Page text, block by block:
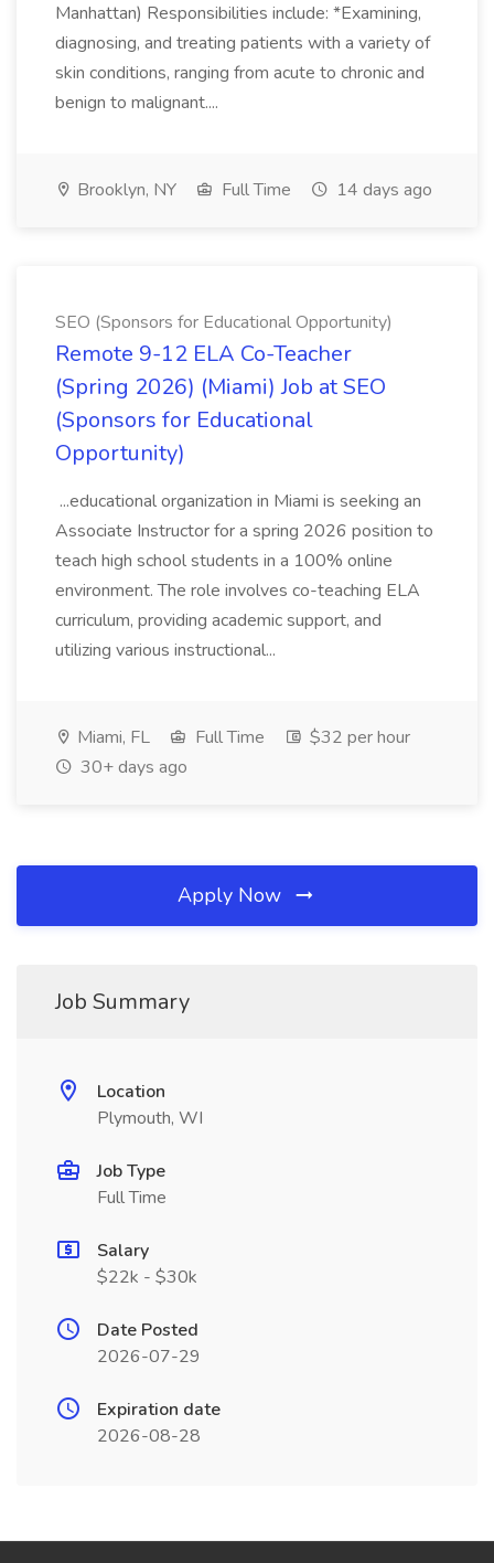
Manhattan) Responsibilities include: *Examining,
diagnosing, and treating patients with a variety of
skin conditions, ranging from acute to chronic and
benign to malignant....
Brooklyn, NY Full Time 14 days ago
SEO (Sponsors for Educational Opportunity)
Remote 9-12 ELA Co-Teacher
(Spring 2026) (Miami) Job at SEO
(Sponsors for Educational
Opportunity)
...educational organization in Miami is seeking an
Associate Instructor for a spring 2026 position to
teach high school students in a 100% online
environment. The role involves co-teaching ELA
curriculum, providing academic support, and
utilizing various instructional...
Miami, FL Full Time
$32 per hour
30+ days ago
Apply Now
Job Summary
Location
Plymouth, WI
Job Type
Full Time
Salary
$22k - $30k
Date Posted
2026-07-29
Expiration date
2026-08-28